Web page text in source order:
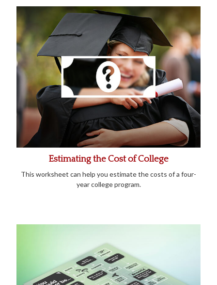
Estimating the Cost of College
This worksheet can help you estimate the costs of a four-
year college program.